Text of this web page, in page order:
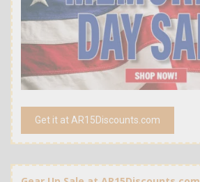
Get it at AR15Discounts.com